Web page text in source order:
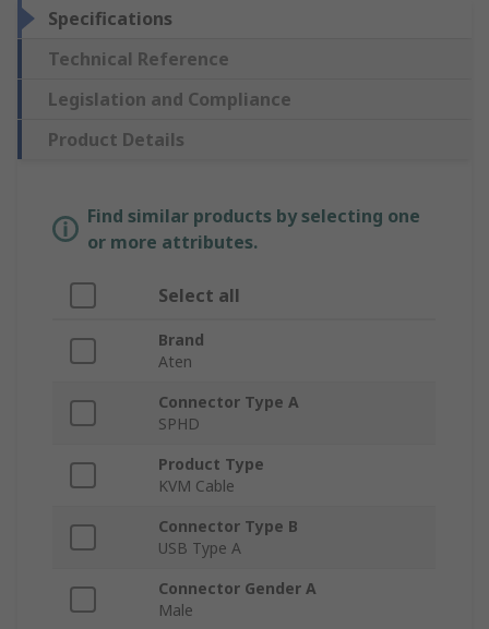
Specifications
Technical Reference
Legislation and Compliance
Product Details
Find similar products by selecting one
or more attributes.
Select all
Brand
Aten
Connector Type A
SPHD
Product Type
KVM Cable
Connector Type B
USB Type A
Connector Gender A
Male